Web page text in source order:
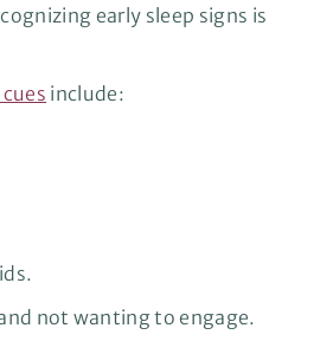
early sleep signs is
include:
not wanting to engage.